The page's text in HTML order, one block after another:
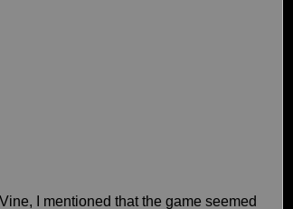
I mentioned that the game seemed